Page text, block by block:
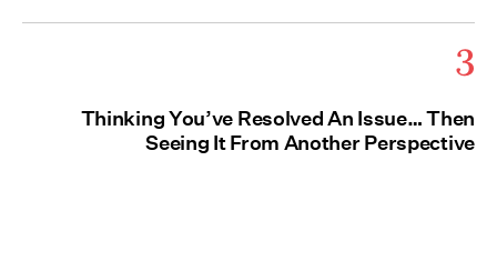
3
Thinking You’ve Resolved An Issue… Then
Seeing It From Another Perspective